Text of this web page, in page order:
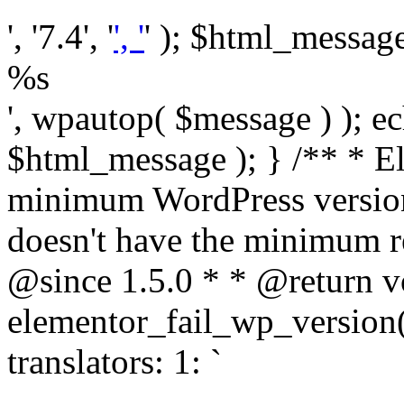
', '7.4', '', '' );
%s
', wpautop( $message ) );
$html_message ); } /** *
minimum WordPress
doesn't have the minimum
@since 1.5.0 * * @return
translators: 1: `